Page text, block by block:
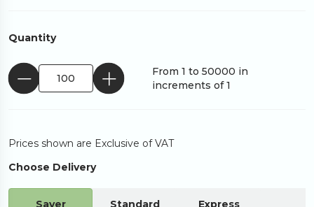
Quantity
From 1 to 50000 in
increments of 1
Prices shown are Exclusive of VAT
Choose Delivery
Saver Standard Express